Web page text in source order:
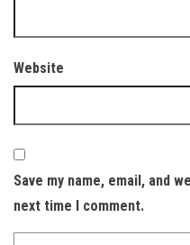
Website
Save my name, email, and
next time I comment.